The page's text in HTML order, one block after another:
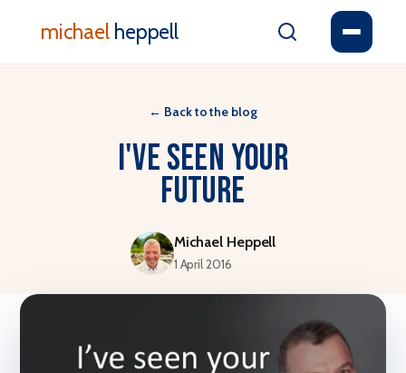
michael heppell
← Back to the blog
I've seen your
future
Michael Heppell
1 April 2016